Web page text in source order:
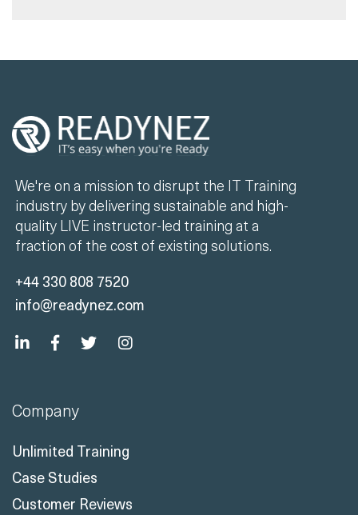
We're on a mission to disrupt the IT Training
industry by delivering sustainable and high-
quality LIVE instructor-led training at a
fraction of the cost of existing solutions.
+44 330 808 7520
info@readynez.com
Company
Unlimited Training
Case Studies
Customer Reviews